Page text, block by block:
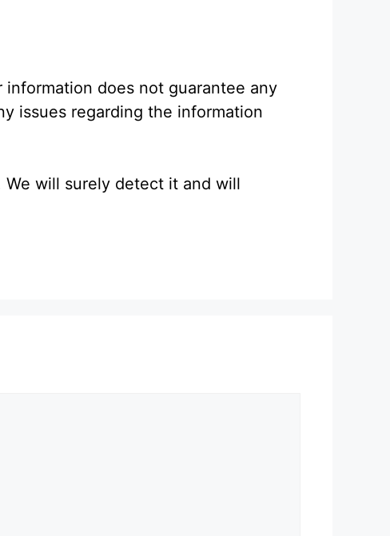
does not guarantee any
issues regarding the information
will surely detect it and will